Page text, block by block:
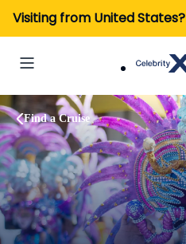
Visiting from United States?
Find a Cruise